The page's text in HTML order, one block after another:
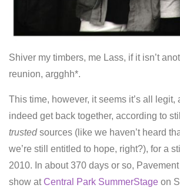
Shiver my timbers, me Lass, if it isn’t
reunion, argghh*.
This time, however, it seems it’s all legit,
indeed get back together, according to
trustedsources (like we haven’t heard
we’re still entitled to hope, right?), for a
2010. In about 370 days or so,
show atCentral Park SummerStage on